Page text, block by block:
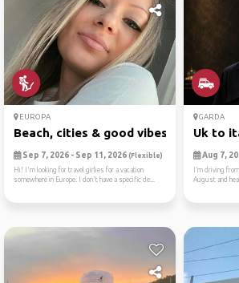
EUROPA
Beach, cities & good vibes ☀️
Sep 7, 2026 - Sep 11, 2026 (Flexible)
Hi! I'm looking for travel girlies for a vacation
somewhere in Europe. I don't have a specific de...
GARDA
Uk to
Aug 7,
I’m driving
August and